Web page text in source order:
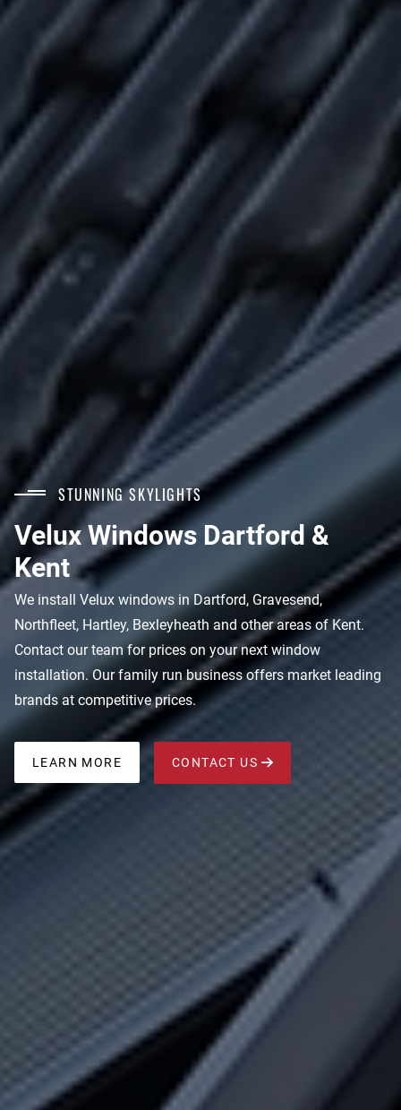
STUNNING SKYLIGHTS
Velux Windows Dartford &
Kent
We install Velux windows in Dartford, Gravesend,
Northfleet, Hartley, Bexleyheath and other areas of Kent.
Contact our team for prices on your next window
installation. Our family run business offers market leading
brands at competitive prices.
LEARN MORE CONTACT US